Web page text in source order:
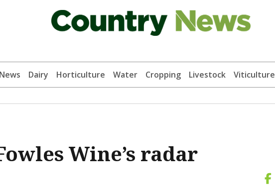
News Dairy Horticulture Water Cropping Livestock Viticulture
Wine’s radar